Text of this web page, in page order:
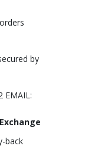
by
EMAIL:
back